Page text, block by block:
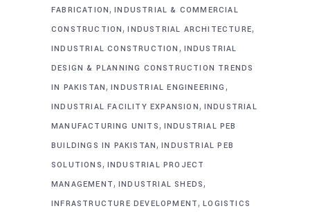
FABRICATION,INDUSTRIAL & COMMERCIAL
CONSTRUCTION,INDUSTRIAL ARCHITECTURE,
INDUSTRIAL CONSTRUCTION , INDUSTRIAL
DESIGN & PLANNING CONSTRUCTION TRENDS
IN PAKISTAN,INDUSTRIAL ENGINEERING ,
INDUSTRIAL FACILITY EXPANSION, INDUSTRIAL
MANUFACTURING UNITS, INDUSTRIAL PEB
BUILDINGS IN PAKISTAN,INDUSTRIAL PEB
SOLUTIONS, INDUSTRIAL PROJECT
MANAGEMENT, INDUSTRIAL SHEDS,
INFRASTRUCTURE DEVELOPMENT,LOGISTICS